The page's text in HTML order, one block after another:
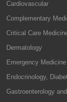
Cardiovascular
Complementary
Critical Care
Dermatology
Emergency Medicine
Endocrinology,
Gastroenterology